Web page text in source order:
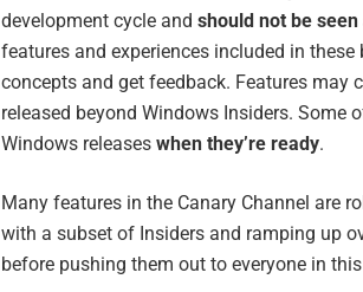
development cycle andshould not be
features and experiences included in
concepts and get feedback. Features may
released beyond Windows Insiders. Some
Windows releaseswhen they’re ready.
Many features in the Canary Channel are
with a subset of Insiders and ramping up
before pushing them out to everyone in